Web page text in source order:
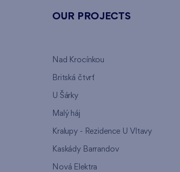
OUR PROJECTS
Nad Krocínkou
Britská čtvrť
U Šárky
Malý háj
Kralupy - Rezidence U Vltavy
Kaskády Barrandov
Nová Elektra